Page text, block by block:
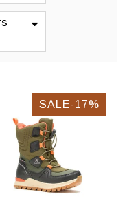
SALE-17%